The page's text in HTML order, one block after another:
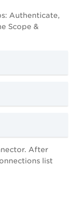
Authenticate,
Scope &
After
list